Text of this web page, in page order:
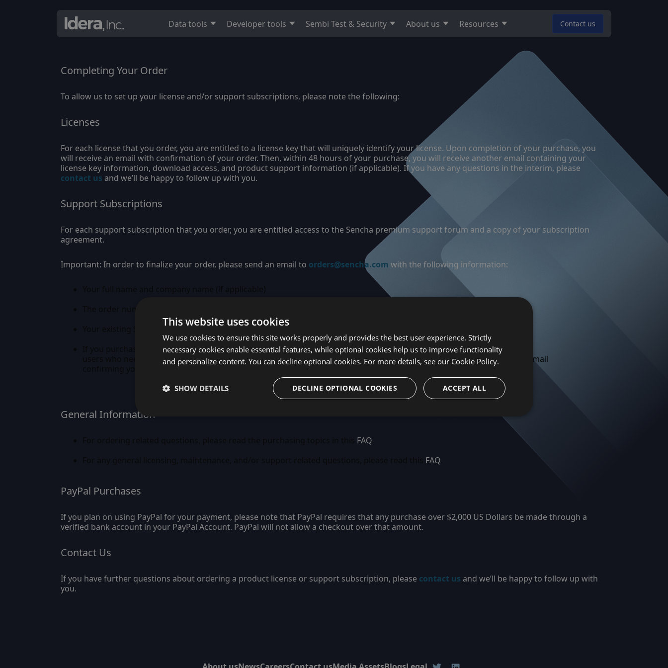
Data tools Developer tools Sembi Test & Security About us Resources Contact us
Completing Your Order
To allow us to set up your license and/or support subscriptions, please note the following:
Licenses
For each license that you order, you are entitled to a license key that will uniquely identify your license. Upon completion of your purchase, you
will receive an email with confirmation of your order. Then, within 48 hours of your purchase, you will receive another email containing your
license key information, download access, and product support information (if applicable). If you have any questions in the interim, please
contact us and we’ll be happy to follow up with you.
Support Subscriptions
For each support subscription that you order, you are entitled access to the Sencha premium support forum and a copy of your subscription
agreement.
Important: In order to finalize your order, please send an email to orders@sencha.com with the following information:
Your existing Sencha Forum ID. If you do not already have a Sencha Forum ID, please take a minute to
If you purchased more than one license and/or subscription, please provide the existing Sencha Forum IDs of any other
users who need access to the Sencha premium forum. We will add your users to the premium forum and send you an email
confirming your forum membership, and a link to view your support agreement.
General Information
FAQ
FAQ
PayPal Purchases
If you plan on using PayPal for your payment, please note that PayPal requires that any purchase over $2,000 US Dollars be made through a
verified bank account in your PayPal Account. PayPal will not allow a checkout over that amount.
Contact Us
If you have further questions about ordering a product license or support subscription, please contact us and we’ll be happy to follow up with
you.
This website uses cookies
We use cookies to ensure this site works properly and provides the best user experience. Strictly
necessary cookies enable essential features, while optional cookies help us to improve functionality
and personalize content. You can decline optional cookies. For more details, see our Cookie Policy.
ACCEPT ALL
DECLINE OPTIONAL COOKIES
SHOW DETAILS